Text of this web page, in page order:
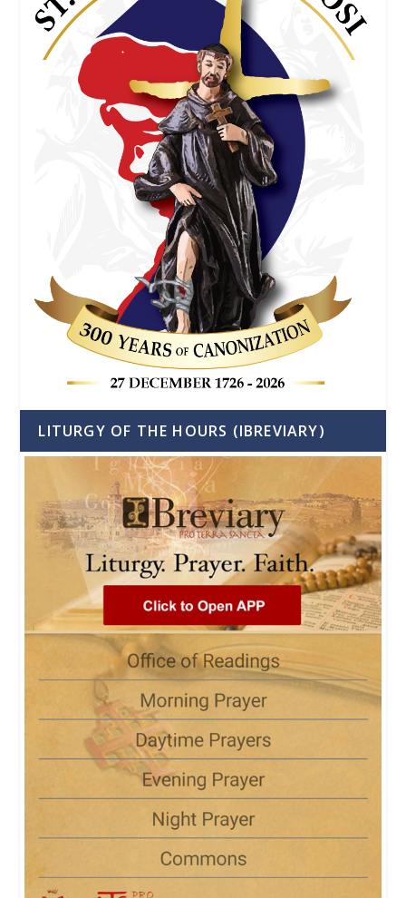
LITURGY OF THE HOURS (IBREVIARY)